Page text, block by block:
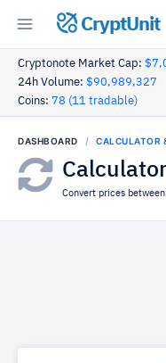
CryptUnit
Cryptonote Market Cap:
24h Volume: $90,989,327
Coins: 78 (11 tradable)
DASHBOARD CALCULATOR
Convert prices